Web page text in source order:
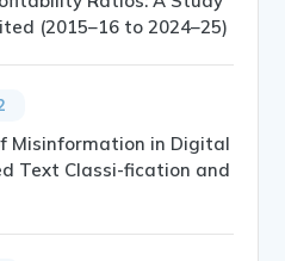
(2015–16 to 2024–25)
Misinformation in Digital
Text Classi-fication and